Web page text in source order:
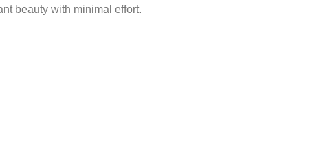
beauty with minimal effort.